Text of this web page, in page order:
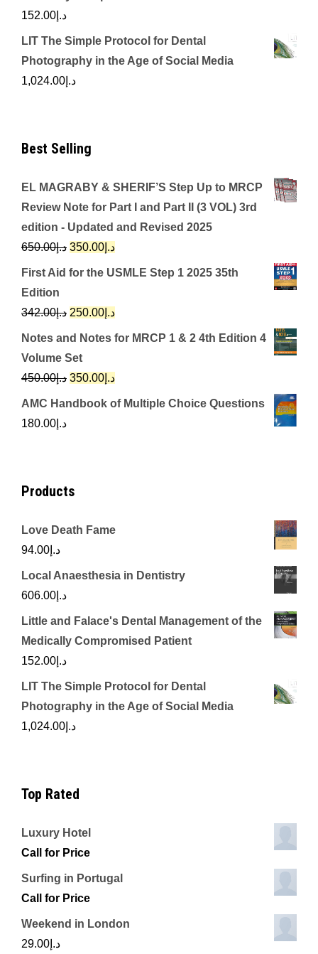
د.إ 152.00
LIT The Simple Protocol for Dental
Photography in the Age of Social Media
د.إ 1,024.00
Best Selling
EL MAGRABY & SHERIF’S Step Up to MRCP
Review Note for Part I and Part II (3 VOL) 3rd
edition - Updated and Revised 2025
د.إ650.00
Original
price
د.إ650.00.
د.إ 350.00
Current
price
First Aid for the USMLE Step 1 2025 35th
Edition
د.إ342.00
Original
price
was:
د.إ342.00.
د.إ 250.00
Current
price
Notes and Notes for MRCP 1 & 2 4th Edition 4
Volume Set
د.إ450.00
Original
price
د.إ 350.00
Current
price
AMC Handbook of Multiple Choice Questions
د.إ 180.00
Products
Love Death Fame
د.إ 94.00
Local Anaesthesia in Dentistry
د.إ 606.00
Little and Falace's Dental Management of the
Medically Compromised Patient
د.إ 152.00
LIT The Simple Protocol for Dental
Photography in the Age of Social Media
د.إ 1,024.00
Top Rated
Luxury Hotel
Call for Price
Surfing in Portugal
Call for Price
Weekend in London
د.إ 29.00